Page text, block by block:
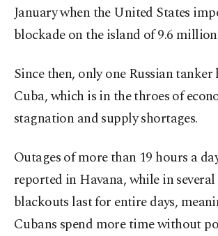
January when the United States
blockade on the island of 9.6
Since then, only one Russian tanker
Cuba, which is in the throes of
stagnation and supply shortages.
Outages of more than 19 hours a
reported in Havana, while in
blackouts last for entire days,
Cubans spend more time without